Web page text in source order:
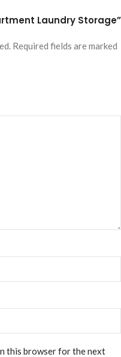
Laundry Storage”
Required fields are marked
this browser for the next